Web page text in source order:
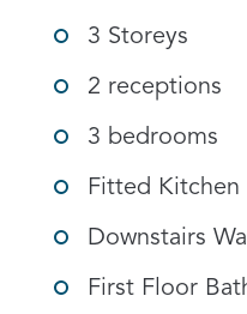
3 Storeys
2 receptions
3 bedrooms
Fitted Kitchen
Downstairs
First Floor